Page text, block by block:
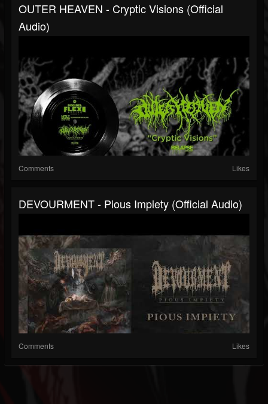
OUTER HEAVEN - Cryptic Visions (Official
Audio)
Comments Likes
DEVOURMENT - Pious Impiety (Official Audio)
Comments Likes